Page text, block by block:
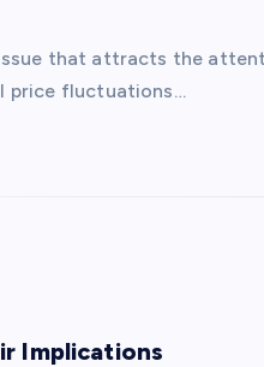
that attracts the
price fluctuations…
Implications